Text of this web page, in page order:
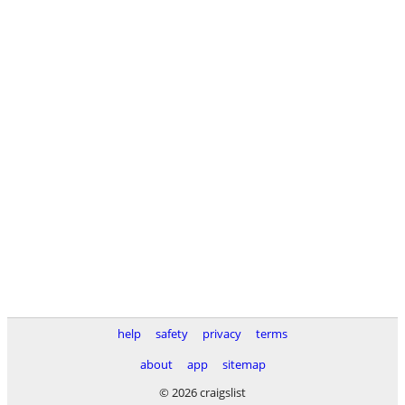
help safety privacy
terms
about
app
sitemap
© 2026 craigslist